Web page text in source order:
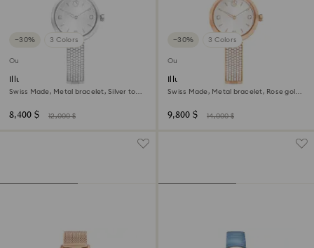
−30% 3 Colors
Outlet
Illumina watch
Swiss Made, Metal bracelet, Silver tone,
8,400 $ 12,000 $
−30% 3 Colors
Outlet
Illumina watch
Swiss Made, Metal bracelet, Rose gold
9,800 $ 14,000 $